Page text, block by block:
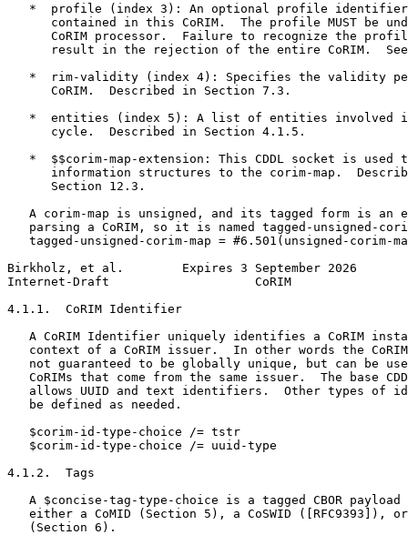
*  profile (index 3): An optional profile
contained in this CoRIM.  The profile MUST be
CoRIM processor.  Failure to recognize the
result in the rejection of the entire CoRIM.
*  rim-validity (index 4): Specifies the validity
      CoRIM.  Described in Section 7.3.
*  entities (index 5): A list of entities involved
      cycle.  Described in Section 4.1.5.
*  $$corim-map-extension: This CDDL socket is used
information structures to the corim-map.
      Section 12.3.
A corim-map is unsigned, and its tagged form is an
parsing a CoRIM, so it is named tagged-unsigned-
tagged-unsigned-corim-map = #6.501(unsigned-corim-
Birkholz, et al.        Expires 3 September 2026
Internet-Draft                    CoRIM
4.1.1.  CoRIM Identifier
A CoRIM Identifier uniquely identifies a CoRIM
context of a CoRIM issuer.  In other words the
not guaranteed to be globally unique, but can be
CoRIMs that come from the same issuer.  The base
allows UUID and text identifiers.  Other types of
   be defined as needed.
   $corim-id-type-choice /= tstr
   $corim-id-type-choice /= uuid-type
4.1.2.  Tags
A $concise-tag-type-choice is a tagged CBOR payload
either a CoMID (Section 5), a CoSWID ([RFC9393]),
   (Section 6).